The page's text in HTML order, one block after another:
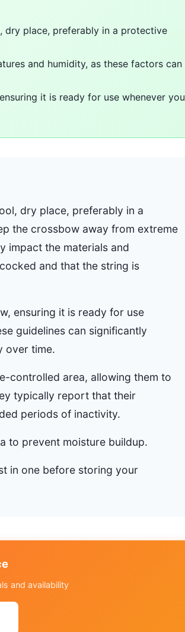
dry place, preferably in a protective
and humidity, as these factors can
it is ready for use whenever you
dry place, preferably in a
the crossbow away from extreme
impact the materials and
and that the string is
ensuring it is ready for use
guidelines can significantly
over time.
controlled area, allowing them to
typically report that their
periods of inactivity.
to prevent moisture buildup.
in one before storing your
and availability